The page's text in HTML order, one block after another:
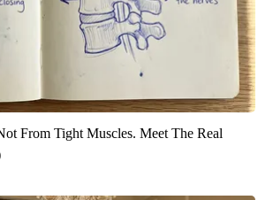
From Tight Muscles. Meet The Real